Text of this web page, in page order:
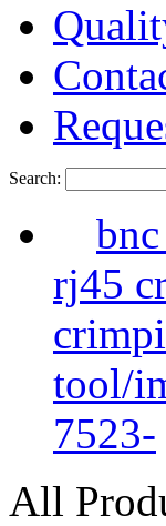
Search:
rj45
tool/
7523-
All